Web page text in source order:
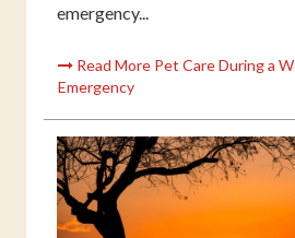
emergency...
Read More Pet Care During a
Emergency